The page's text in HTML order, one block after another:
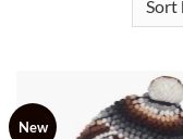
New